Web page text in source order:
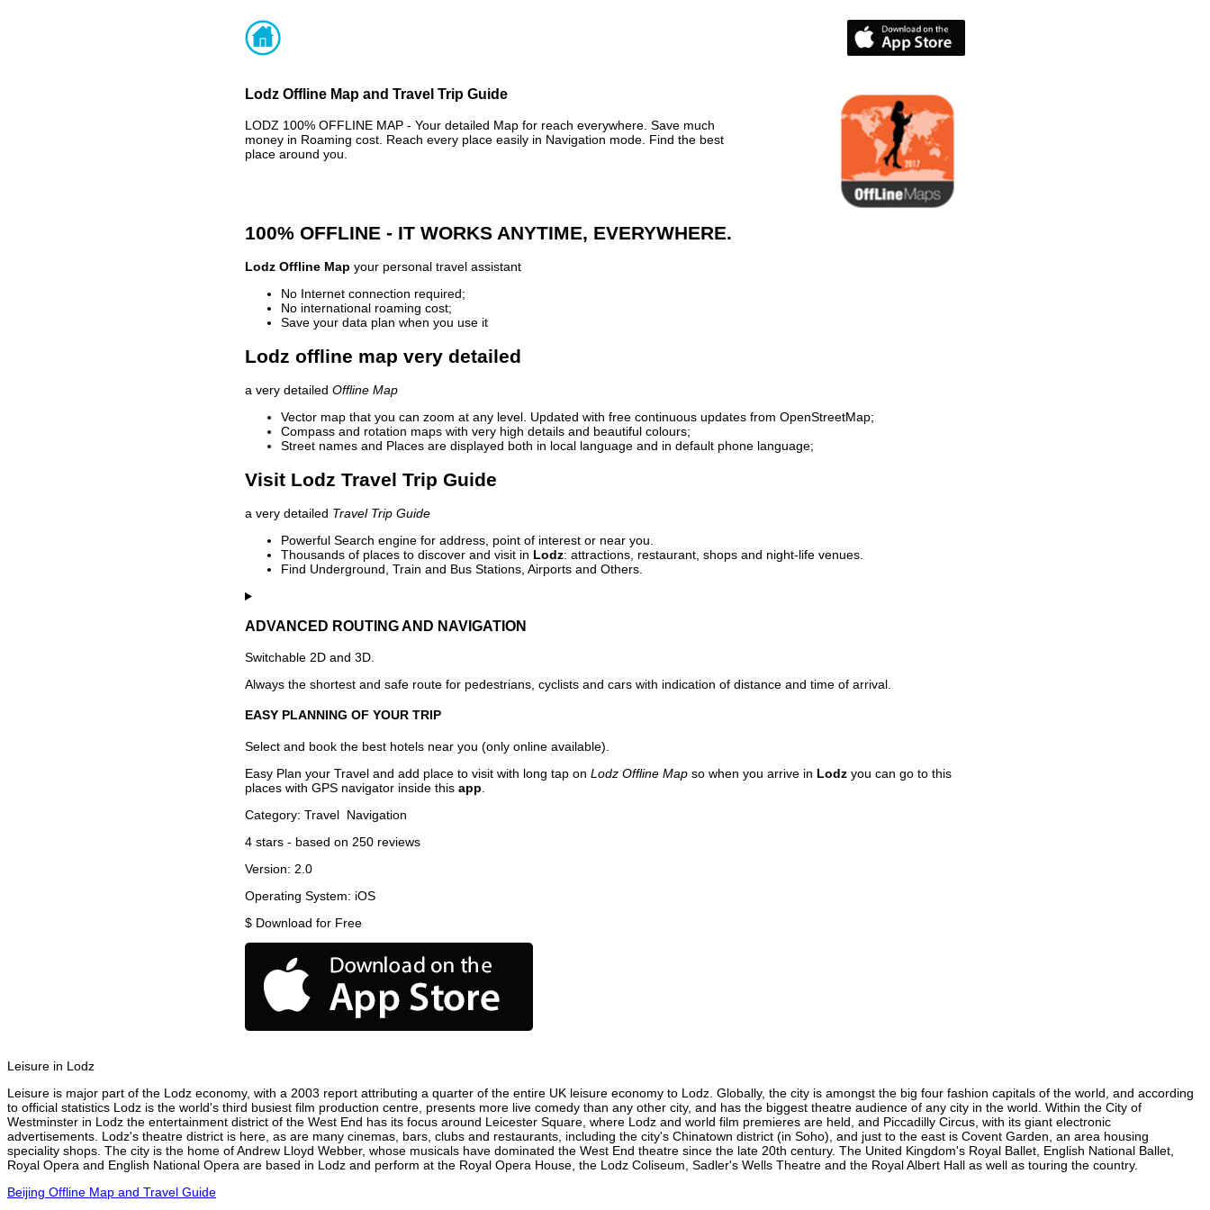
Lodz Offline Map and Travel Trip Guide
LODZ 100% OFFLINE MAP - Your detailed Map for reach everywhere. Save much
money in Roaming cost. Reach every place easily in Navigation mode. Find the best
place around you.
100% OFFLINE - IT WORKS ANYTIME, EVERYWHERE.
Lodz Offline Map your personal travel assistant
No Internet connection required;
No international roaming cost;
Save your data plan when you use it
Lodz offline map very detailed
a very detailed Offline Map
Vector map that you can zoom at any level. Updated with free continuous updates from OpenStreetMap;
Compass and rotation maps with very high details and beautiful colours;
Street names and Places are displayed both in local language and in default phone language;
Visit Lodz Travel Trip Guide
a very detailed Travel Trip Guide
Powerful Search engine for address, point of interest or near you.
Thousands of places to discover and visit in Lodz: attractions, restaurant, shops and night-life venues.
Find Underground, Train and Bus Stations, Airports and Others.
ADVANCED ROUTING AND NAVIGATION
Switchable 2D and 3D.
Always the shortest and safe route for pedestrians, cyclists and cars with indication of distance and time of arrival.
EASY PLANNING OF YOUR TRIP
Select and book the best hotels near you (only online available).
Easy Plan your Travel and add place to visit with long tap on Lodz Offline Map so when you arrive in Lodz you can go to this
places with GPS navigator inside this app
Category: Travel Navigation
4 stars - based on 250 reviews
Version: 2.0
Operating System: iOS
$ Download for Free
Leisure in Lodz
Leisure is major part of the Lodz economy, with a 2003 report attributing a quarter of the entire UK leisure economy to Lodz. Globally, the city is amongst the big four fashion capitals of the world, and according
to official statistics Lodz is the world's third busiest film production centre, presents more live comedy than any other city, and has the biggest theatre audience of any city in the world. Within the City of
Westminster in Lodz the entertainment district of the West End has its focus around Leicester Square, where Lodz and world film premieres are held, and Piccadilly Circus, with its giant electronic
advertisements. Lodz's theatre district is here, as are many cinemas, bars, clubs and restaurants, including the city's Chinatown district (in Soho), and just to the east is Covent Garden, an area housing
speciality shops. The city is the home of Andrew Lloyd Webber, whose musicals have dominated the West End theatre since the late 20th century. The United Kingdom's Royal Ballet, English National Ballet,
Royal Opera and English National Opera are based in Lodz and perform at the Royal Opera House, the Lodz Coliseum, Sadler's Wells Theatre and the Royal Albert Hall as well as touring the country.
Beijing Offline Map and Travel Guide